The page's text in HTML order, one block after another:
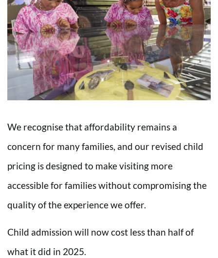
We recognise that affordability remains a
concern for many families, and our revised child
pricing is designed to make visiting more
accessible for families without compromising the
quality of the experience we offer.
Child admission will now cost less than half of
what it did in 2025.